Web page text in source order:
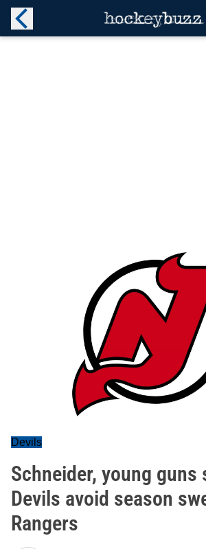
Devils
Schneider, young guns
Devils avoid season
Rangers